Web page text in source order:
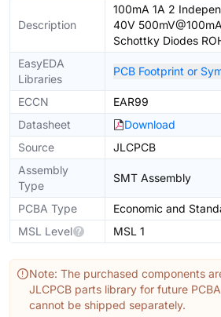
Description
100mA 1A 2
40V
Schottky Diodes
EasyEDA
Libraries
PCB Footprint or
ECCN
EAR99
Datasheet
Download
Source
JLCPCB
Assembly
Type
SMT Assembly
PCBA Type
Economic and
MSL Level
MSL 1
Note: The purchased components
JLCPCB parts library for future
cannot be shipped separately.